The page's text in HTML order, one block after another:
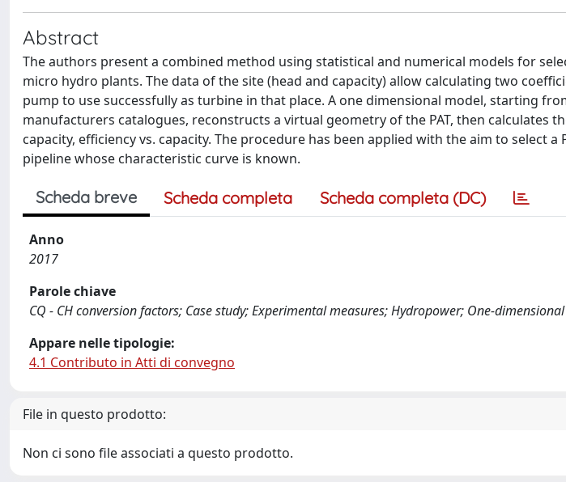
Abstract
The authors present a combined method using statistical and numerical models for
micro hydro plants. The data of the site (head and capacity) allow calculating two
pump to use successfully as turbine in that place. A one dimensional model, starting
manufacturers catalogues, reconstructs a virtual geometry of the PAT, then calculates
capacity, efficiency vs. capacity. The procedure has been applied with the aim to select a
pipeline whose characteristic curve is known.
Scheda breve Scheda completa Scheda completa (DC)
Anno
2017
Parole chiave
CQ - CH conversion factors; Case study; Experimental measures; Hydropower; One-
Appare nelle tipologie:
4.1 Contributo in Atti di convegno
File in questo prodotto:
Non ci sono file associati a questo prodotto.